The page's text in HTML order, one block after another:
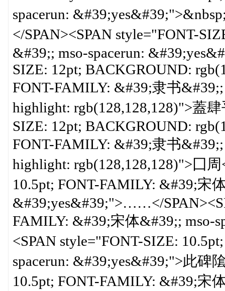
spacerun:
</SPAN><SPAN style="FONT-
&#39;; mso-spacerun:
SIZE: 12pt; BACKGROUND:
FONT-FAMILY: &#39;隶书
highlight: rgb(128,128,128)">蓋
SIZE: 12pt; BACKGROUND:
FONT-FAMILY: &#39;隶书
highlight: rgb(128,128,128)">囗
10.5pt; FONT-FAMILY: &#39;宋
&#39;yes&#39;">……</
FAMILY: &#39;宋体&#39;; mso-
<SPAN style="FONT-SIZE:
spacerun: &#39;yes&#39;">此碑
10.5pt; FONT-FAMILY: &#39;宋